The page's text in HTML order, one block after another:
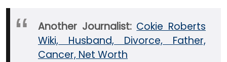
Another Journalist: Cokie Roberts
Wiki, Husband, Divorce, Father,
Cancer, Net Worth